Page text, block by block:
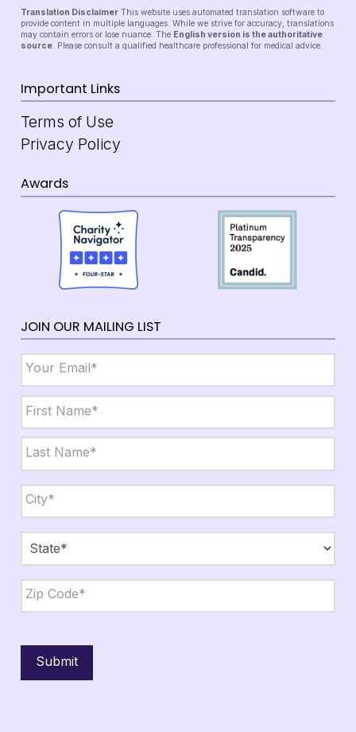
Translation Disclaimer This website uses automated translation software to
provide content in multiple languages. While we strive for accuracy, translations
may contain errors or lose nuance. The English version is the authoritative
source. Please consult a qualified healthcare professional for medical advice.
Important Links
Terms of Use
Privacy Policy
Awards
JOIN OUR MAILING LIST
Email *
Name *
First
Last
State,
Zip *
City
State
Code
Submit